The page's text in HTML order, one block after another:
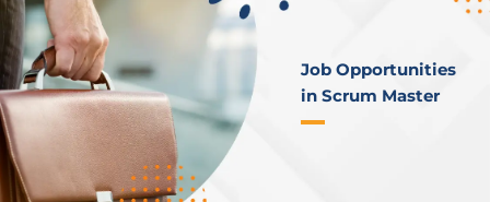
Job Opportunities
in Scrum Master